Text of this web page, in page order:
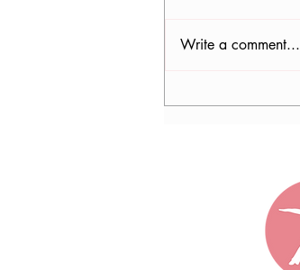
Write a comment...